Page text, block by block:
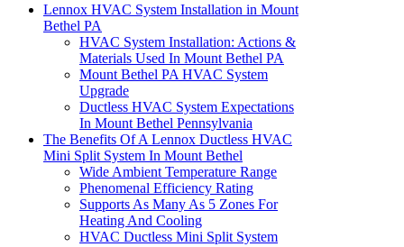
Lennox HVAC System Installation in Mount
Bethel PA
HVAC System Installation: Actions &
Materials Used In Mount Bethel PA
Mount Bethel PA HVAC System
Upgrade
Ductless HVAC System Expectations
In Mount Bethel Pennsylvania
The Benefits Of A Lennox Ductless HVAC
Mini Split System In Mount Bethel
Wide Ambient Temperature Range
Phenomenal Efficiency Rating
Supports As Many As 5 Zones For
Heating And Cooling
HVAC Ductless Mini Split System